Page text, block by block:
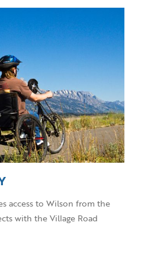
access to Wilson from the
with the Village Road